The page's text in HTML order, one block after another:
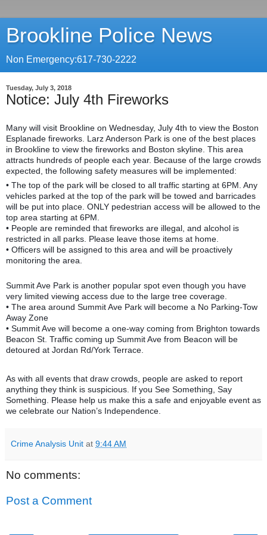
Brookline Police News
Non Emergency:617-730-2222
Tuesday, July 3, 2018
Notice: July 4th Fireworks
Many will visit Brookline on Wednesday, July 4th to view the Boston
Esplanade fireworks. Larz Anderson Park is one of the best places
in Brookline to view the fireworks and Boston skyline. This area
attracts hundreds of people each year. Because of the large crowds
expected, the following safety measures will be implemented:
• The top of the park will be closed to all traffic starting at 6PM. Any
vehicles parked at the top of the park will be towed and barricades
will be put into place. ONLY pedestrian access will be allowed to the
top area starting at 6PM.
• People are reminded that fireworks are illegal, and alcohol is
restricted in all parks. Please leave those items at home.
• Officers will be assigned to this area and will be proactively
monitoring the area.
Summit Ave Park is another popular spot even though you have
very limited viewing access due to the large tree coverage.
• The area around Summit Ave Park will become a No Parking-Tow
Away Zone
• Summit Ave will become a one-way coming from Brighton towards
Beacon St. Traffic coming up Summit Ave from Beacon will be
detoured at Jordan Rd/York Terrace.
As with all events that draw crowds, people are asked to report
anything they think is suspicious. If you See Something, Say
Something. Please help us make this a safe and enjoyable event as
we celebrate our Nation’s Independence.
Crime Analysis Unit at 9:44 AM
No comments:
Post a Comment